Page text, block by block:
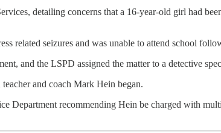
detailing concerns that a 16-year-old girl had
related seizures and was unable to attend school
and the LSPD assigned the matter to a detective
and coach Mark Hein began.
Department recommending Hein be charged with